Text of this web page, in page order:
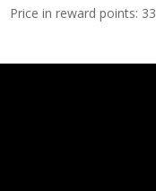
Price in reward points: 33